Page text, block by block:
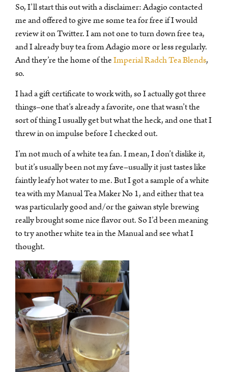
So, I’ll start this out with a disclaimer: Adagio contacted
me and offered to give me some tea for free if I would
review it on Twitter. I am not one to turn down free tea,
and I already buy tea from Adagio more or less regularly.
And they’re the home of theImperial Radch Tea Blends,
so.
I had a gift certificate to work with, so I actually got three
things–one that’s already a favorite, one that wasn’t the
sort of thing I usually get but what the heck, and one that I
threw in on impulse before I checked out.
I’m not much of a white tea fan. I mean, I don’t dislike it,
but it’s usually been not my fave–usually it just tastes like
faintly leafy hot water to me. But I got a sample of a white
tea with my Manual Tea Maker No 1, and either that tea
was particularly good and/or the gaiwan style brewing
really brought some nice flavor out. So I’d been meaning
to try another white tea in the Manual and see what I
thought.